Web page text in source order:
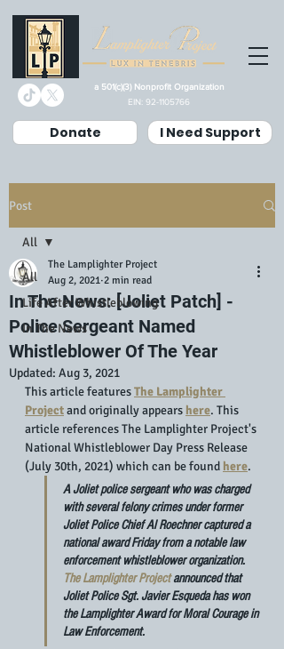
a 501(c)(3) Nonprofit Organization
EIN: 92-1105766
Donate I Need Support
Post
All
Life After Whistleblowing
In The News
All
In The News: [Joliet Patch] -
Police Sergeant Named
Whistleblower Of The Year
The Lamplighter Project
Aug 2, 2021 2 min read
Updated: Aug 3, 2021
This article features The Lamplighter
Project and originally appears here. This
article references The Lamplighter Project's
National Whistleblower Day Press Release
(July 30th, 2021) which can be found here.
A Joliet police sergeant who was charged
with several felony crimes under former
Joliet Police Chief Al Roechner captured a
national award Friday from a notable law
enforcement whistleblower organization.
The Lamplighter Project announced that
Joliet Police Sgt. Javier Esqueda has won
the Lamplighter Award for Moral Courage in
Law Enforcement.